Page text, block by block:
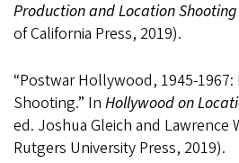
Production and Location Shooting
of California Press, 2019).
“Postwar Hollywood, 1945-
Shooting.” In Hollywood on
ed. Joshua Gleich and Lawrence
Rutgers University Press, 2019).